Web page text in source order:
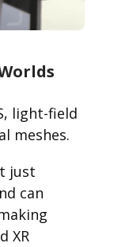
light-field
meshes.
just
can
XR